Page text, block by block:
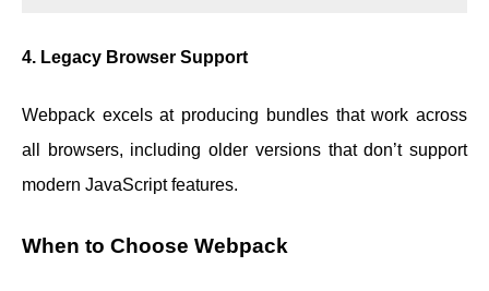
4. Legacy Browser Support
Webpack excels at producing bundles that work across
all browsers, including older versions that don’t support
modern JavaScript features.
When to Choose Webpack